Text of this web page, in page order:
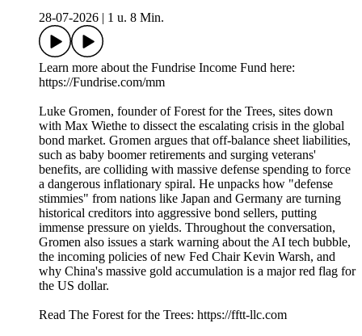
28-07-2026 1 u. 8 Min.
Learn more about the Fundrise Income Fund here:
https://Fundrise.com/mm
Luke Gromen, founder of Forest for the Trees, sites down
with Max Wiethe to dissect the escalating crisis in the global
bond market. Gromen argues that off-balance sheet liabilities,
such as baby boomer retirements and surging veterans'
benefits, are colliding with massive defense spending to force
a dangerous inflationary spiral. He unpacks how "defense
stimmies" from nations like Japan and Germany are turning
historical creditors into aggressive bond sellers, putting
immense pressure on yields. Throughout the conversation,
Gromen also issues a stark warning about the AI tech bubble,
the incoming policies of new Fed Chair Kevin Warsh, and
why China's massive gold accumulation is a major red flag for
the US dollar.
Read The Forest for the Trees: https://fftt-llc.com